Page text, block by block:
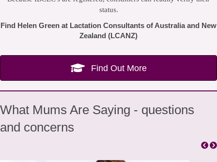
status.
Find Helen Green at Lactation Consultants of Australia and New
Zealand (LCANZ)
Find Out More
What Mums Are Saying - questions
and concerns